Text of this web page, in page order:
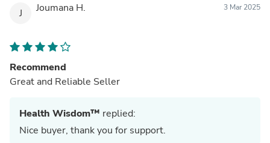
J Joumana H. 3 Mar 2025
Recommend
Great and Reliable Seller
Health Wisdom™ replied:
Nice buyer, thank you for support.